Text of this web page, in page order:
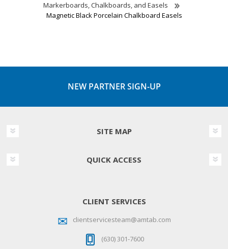
Markerboards, Chalkboards, and Easels
Magnetic Black Porcelain Chalkboard Easels
NEW PARTNER SIGN-UP
SITE MAP
QUICK ACCESS
CLIENT SERVICES
clientservicesteam@amtab.com
(630) 301-7600